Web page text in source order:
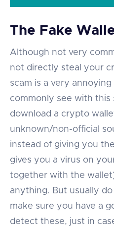
The Fake
Although not very
not directly steal your
scam is a very
commonly see with this
download a crypto
unknown/non-official
instead of giving you
gives you a virus on
together with the
anything. But usually
make sure you have a
detect these, just in